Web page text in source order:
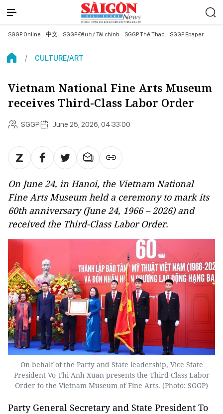
SGGP Online 中文 SGGP Đầu tư Tài chính SGGP Thể Thao SGGP Epaper
CULTURE/ART
Vietnam National Fine Arts Museum
receives Third-Class Labor Order
SGGP June 25, 2026, 04:33:00
On June 24, in Hanoi, the Vietnam National
Fine Arts Museum held a ceremony to mark its
60th anniversary (June 24, 1966 – 2026) and
received the Third-Class Labor Order.
On behalf of the Party and State leadership, Vice State
President Vo Thi Anh Xuan presents the Third-Class Labor
Order to the Vietnam Museum of Fine Arts. (Photo: SGGP)
Party General Secretary and State President To